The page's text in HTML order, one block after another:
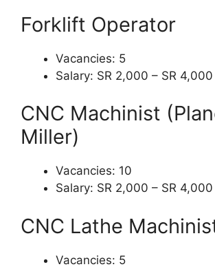
Forklift Operator
Vacancies: 5
Salary: SR 2,000 – SR 4,000
CNC Machinist
Miller)
Vacancies: 10
Salary: SR 2,000 – SR 4,000
CNC Lathe
Vacancies: 5